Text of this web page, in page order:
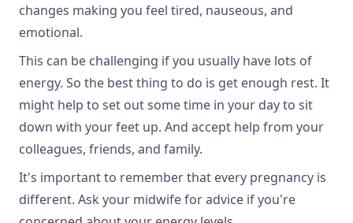
changes making you feel tired, nauseous, and
emotional.
This can be challenging if you usually have lots of
energy. So the best thing to do is get enough rest. It
might help to set out some time in your day to sit
down with your feet up. And accept help from your
colleagues, friends, and family.
It's important to remember that every pregnancy is
different. Ask your midwife for advice if you're